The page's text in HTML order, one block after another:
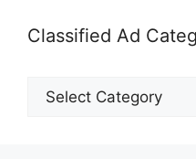
Classified Ad